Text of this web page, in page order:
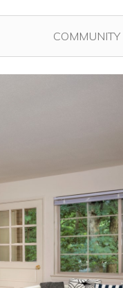
gallery.
COMMUNITY